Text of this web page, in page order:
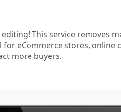
This service removes
eCommerce stores, online
more buyers.